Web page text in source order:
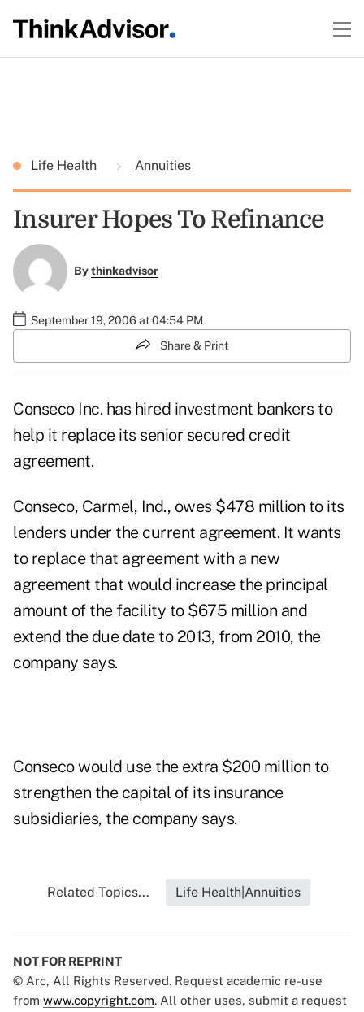
Life Health Annuities
Insurer Hopes To Refinance
Bythinkadvisor
September 19, 2006 at 04:54 PM
Share & Print
Conseco Inc. has hired investment bankers to
help it replace its senior secured credit
agreement.
Conseco, Carmel, Ind., owes $478 million to its
lenders under the current agreement. It wants
to replace that agreement with a new
agreement that would increase the principal
amount of the facility to $675 million and
extend the due date to 2013, from 2010, the
company says.
Conseco would use the extra $200 million to
strengthen the capital of its insurance
subsidiaries, the company says.
Related Topics... Life Health|Annuities
NOT FOR REPRINT
© Arc, All Rights Reserved. Request academic re-use
from www.copyright.com. All other uses, submit a request